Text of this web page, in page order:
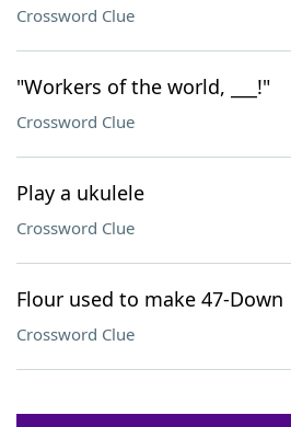
Crossword Clue
"Workers of the world, ___!"
Crossword Clue
Play a ukulele
Crossword Clue
Flour used to make 47-Down
Crossword Clue